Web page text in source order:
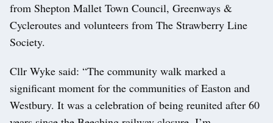
from Shepton Mallet Town Council, Greenways &
Cycleroutes and volunteers from The Strawberry Line
Society.
Cllr Wyke said: “The community walk marked a
significant moment for the communities of Easton and
Westbury. It was a celebration of being reunited after 60